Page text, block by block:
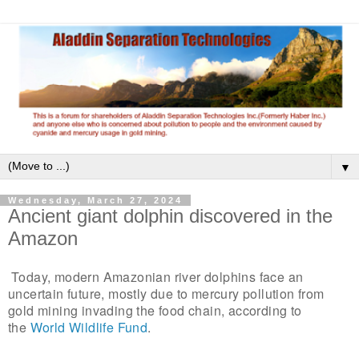
▼
Wednesday, March 27, 2024
Ancient giant dolphin discovered in the
Amazon
Today, modern Amazonian river dolphins face an
uncertain future, mostly due to mercury pollution from
gold mining invading the food chain, according to
the World Wildlife Fund.